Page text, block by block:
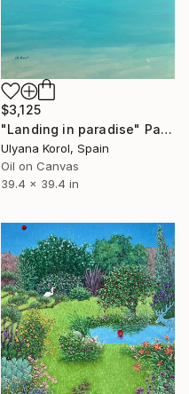
$3,125
"Landing in paradise" Painting
Ulyana Korol, Spain
Oil on Canvas
39.4 x 39.4 in